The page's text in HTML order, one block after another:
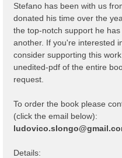
Stefano has been with us
donated his time over the
the top-notch support he
another. If you're interested
consider supporting this
unedited-pdf of the entire
request.
To order the book please
(click the email below):
Details: